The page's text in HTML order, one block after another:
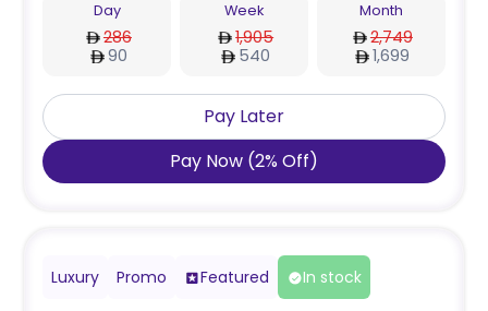
Day
286
90
Week
1,905
540
Month
2,749
1,699
Pay Later
Pay Now (2% Off)
Luxury Promo Featured In stock